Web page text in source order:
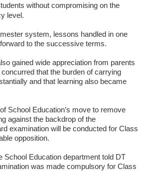
without compromising on the
level.
system, lessons handled in one
to the successive terms.
gained wide appreciation from parents
that the burden of carrying
and that learning also became
School Education’s move to remove
against the backdrop of the
examination will be conducted for Class
opposition.
School Education department told DT
was made compulsory for Class